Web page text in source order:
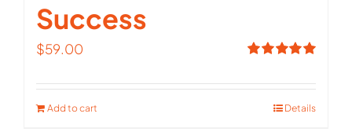
Success
out of 5
$59.00
Add to cart Details